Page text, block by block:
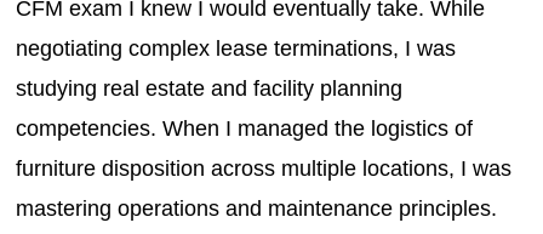
CFM exam I knew I would eventually take. While
negotiating complex lease terminations, I was
studying real estate and facility planning
competencies. When I managed the logistics of
furniture disposition across multiple locations, I was
mastering operations and maintenance principles.